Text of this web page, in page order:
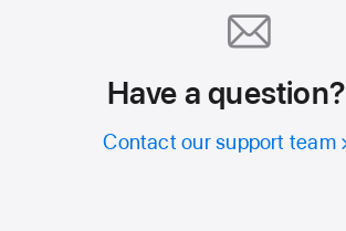
Have a question?
Contact our support team